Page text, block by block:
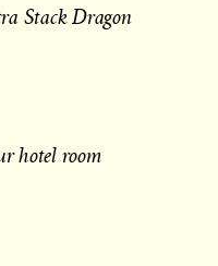
Stack Dragon
hotel room